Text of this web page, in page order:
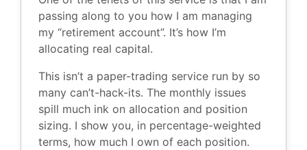
passing along to you how I am managing
my “retirement account”. It’s how I’m
allocating real capital.
This isn’t a paper-trading service run by so
many can’t-hack-its. The monthly issues
spill much ink on allocation and position
sizing. I show you, in percentage-weighted
terms, how much I own of each position.